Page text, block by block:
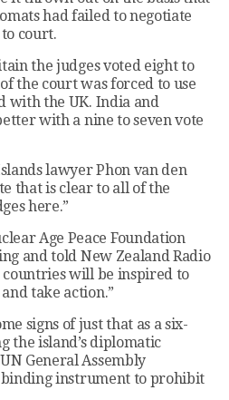
had failed to negotiate
court.
the judges voted eight to
the court was forced to use
with the UK. India and
with a nine to seven vote
lawyer Phon van den
that is clear to all of the
here.”
Age Peace Foundation
and told New Zealand Radio
will be inspired to
take action.”
signs of just that as a six-
the island’s diplomatic
General Assembly
instrument to prohibit